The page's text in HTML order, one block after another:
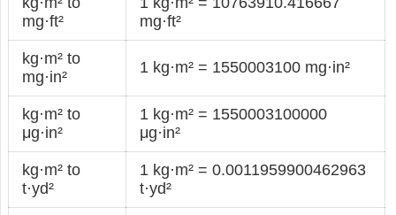
mg·ft²
mg·ft²
kg·m² to
mg·in²
1 kg·m² = 1550003100 mg·in²
kg·m² to
μg·in²
1 kg·m² = 1550003100000
μg·in²
kg·m² to
t·yd²
1 kg·m² = 0.0011959900462963
t·yd²